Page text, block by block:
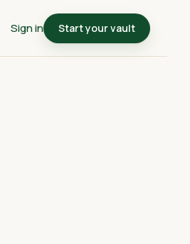
Sign in Start your vault